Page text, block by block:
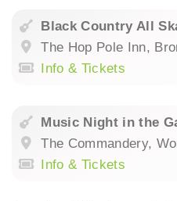
Black Country All
The Hop Pole Inn,
Info & Tickets
Music Night in the
The Commandery,
Info & Tickets